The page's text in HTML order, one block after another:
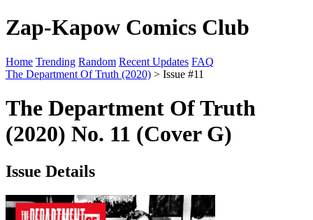
Zap-Kapow Comics Club
Home Trending Random Recent Updates FAQ
The Department Of Truth (2020) > Issue #11
The Department Of Truth
(2020) No. 11 (Cover G)
Issue Details